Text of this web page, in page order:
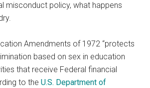
misconduct policy, what happens
Amendments of 1972 “protects
based on sex in education
that receive Federal financial
to the U.S. Department of